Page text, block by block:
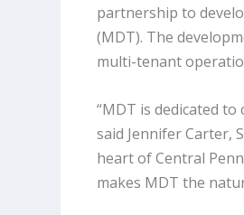
partnership to
(MDT). The
multi-tenant
“MDT is dedicated
said Jennifer Carter,
heart of Central
makes MDT the